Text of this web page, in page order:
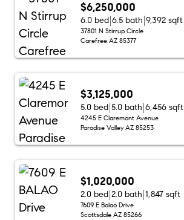
$6,250,000
6.0 bed 6.5 bath 9,392 sqft
37801 N Stirrup Circle
Carefree AZ 85377
$3,125,000
5.0 bed 5.0 bath 6,456 sqft
4245 E Claremont Avenue
Paradise Valley AZ 85253
$1,020,000
2.0 bed 2.0 bath 1,847 sqft
7609 E Balao Drive
Scottsdale AZ 85266